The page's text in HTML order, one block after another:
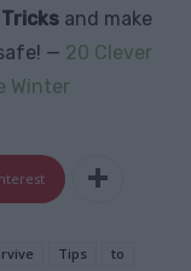
and make
— 20 Clever
Winter
Tips
to